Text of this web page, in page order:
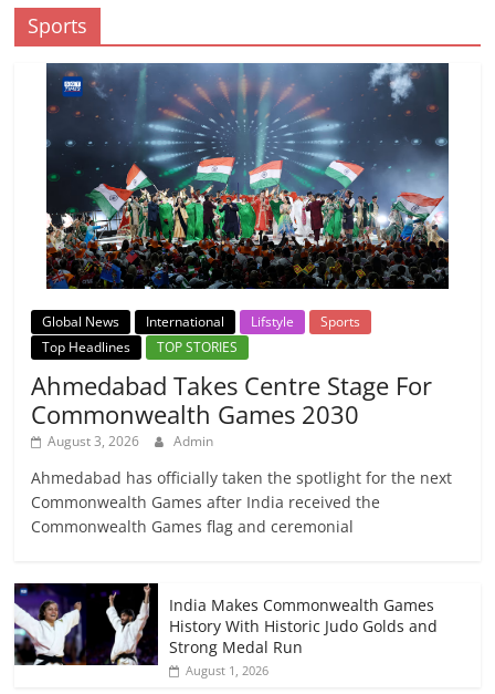
Sports
Global News International Lifstyle
Sports
Top Headlines
TOP STORIES
Ahmedabad Takes Centre Stage For
Commonwealth Games 2030
August 3, 2026 Admin
Ahmedabad has officially taken the spotlight for the next
Commonwealth Games after India received the
Commonwealth Games flag and ceremonial
India Makes Commonwealth Games
History With Historic Judo Golds and
Strong Medal Run
August 1, 2026